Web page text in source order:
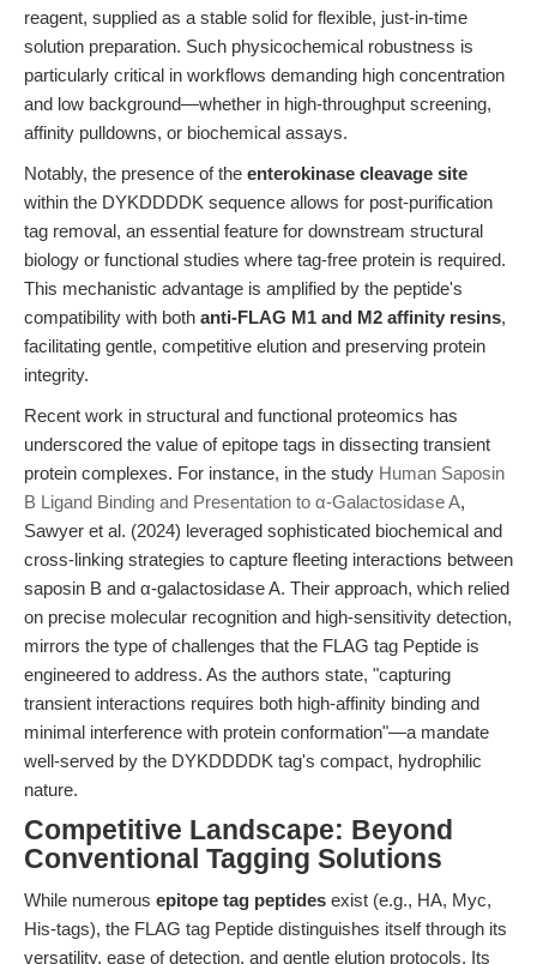
reagent, supplied as a stable solid for flexible, just-in-time
solution preparation. Such physicochemical robustness is
particularly critical in workflows demanding high concentration
and low background—whether in high-throughput screening,
affinity pulldowns, or biochemical assays.
Notably, the presence of the enterokinase cleavage site
within the DYKDDDDK sequence allows for post-purification
tag removal, an essential feature for downstream structural
biology or functional studies where tag-free protein is required.
This mechanistic advantage is amplified by the peptide's
compatibility with both anti-FLAG M1 and M2 affinity resins,
facilitating gentle, competitive elution and preserving protein
integrity.
Recent work in structural and functional proteomics has
underscored the value of epitope tags in dissecting transient
protein complexes. For instance, in the study Human Saposin
B Ligand Binding and Presentation to α-Galactosidase A,
Sawyer et al. (2024) leveraged sophisticated biochemical and
cross-linking strategies to capture fleeting interactions between
saposin B and α-galactosidase A. Their approach, which relied
on precise molecular recognition and high-sensitivity detection,
mirrors the type of challenges that the FLAG tag Peptide is
engineered to address. As the authors state, "capturing
transient interactions requires both high-affinity binding and
minimal interference with protein conformation"—a mandate
well-served by the DYKDDDDK tag's compact, hydrophilic
nature.
Competitive Landscape: Beyond
Conventional Tagging Solutions
While numerous epitope tag peptides exist (e.g., HA, Myc,
His-tags), the FLAG tag Peptide distinguishes itself through its
versatility, ease of detection, and gentle elution protocols. Its